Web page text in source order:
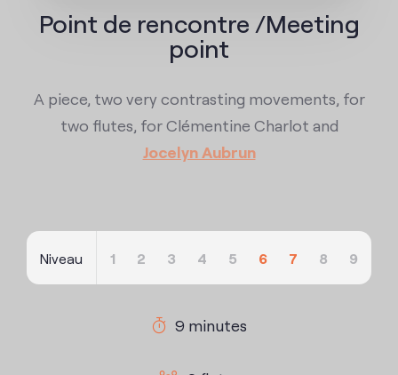
Point de rencontre /Meeting
point
A piece, two very contrasting movements, for
two flutes, for Clémentine Charlot and
Jocelyn Aubrun
Niveau 1 2 3 4 5 6 7 8 9
9 minutes